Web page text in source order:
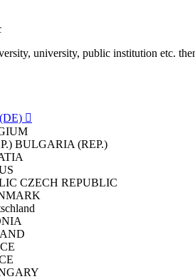
university, public institution etc.

BULGARIA (REP.)
CZECH REPUBLIC